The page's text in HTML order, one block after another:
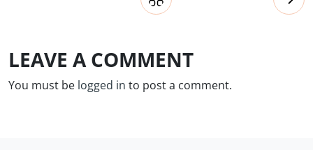
LEAVE A COMMENT
You must be logged in to post a comment.